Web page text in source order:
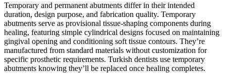
Temporary and permanent abutments differ in their intended
duration, design purpose, and fabrication quality. Temporary
abutments serve as provisional tissue-shaping components during
healing, featuring simple cylindrical designs focused on maintaining
gingival opening and conditioning soft tissue contours. They’re
manufactured from standard materials without customization for
specific prosthetic requirements. Turkish dentists use temporary
abutments knowing they’ll be replaced once healing completes.